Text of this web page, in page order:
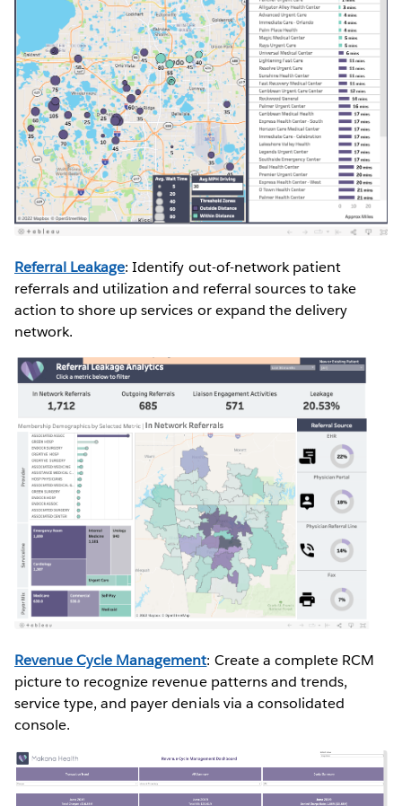
Referral Leakage: Identify out-of-network patient
referrals and utilization and referral sources to take
action to shore up services or expand the delivery
network.
Revenue Cycle Management: Create a complete RCM
picture to recognize revenue patterns and trends,
service type, and payer denials via a consolidated
console.